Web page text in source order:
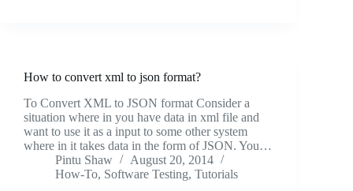
How to convert xml to json format?
To Convert XML to JSON format Consider a
situation where in you have data in xml file and
want to use it as a input to some other system
where in it takes data in the form of JSON. You…
Pintu Shaw
August 20, 2014
How-To, Software Testing, Tutorials